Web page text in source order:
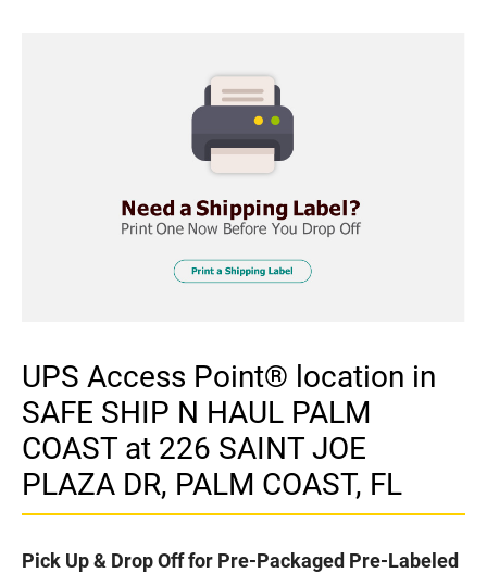
UPS Access Point® location in
SAFE SHIP N HAUL PALM
COAST at 226 SAINT JOE
PLAZA DR, PALM COAST, FL
Pick Up & Drop Off for Pre-Packaged Pre-Labeled